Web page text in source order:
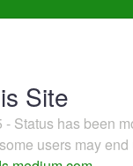
Site
- Status has been
users may